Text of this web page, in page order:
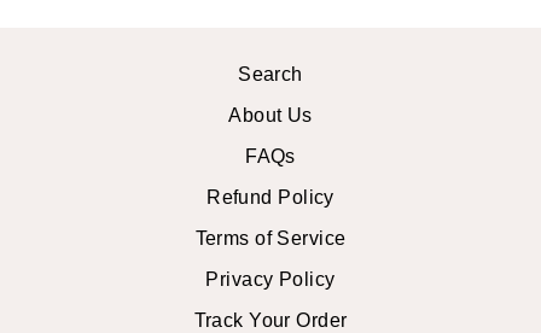
Search
About Us
FAQs
Refund Policy
Terms of Service
Privacy Policy
Track Your Order